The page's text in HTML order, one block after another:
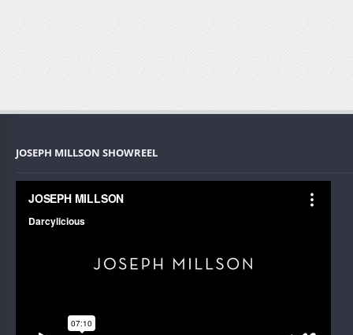
JOSEPH MILLSON SHOWREEL